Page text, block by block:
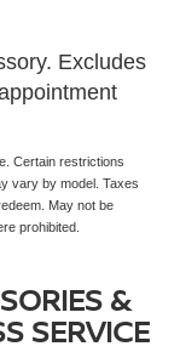
Excludes
Certain restrictions
vary by model. Taxes
May not be
prohibited.
&
SERVICE